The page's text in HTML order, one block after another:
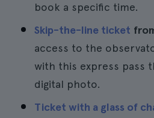
book a specific time.
Skip-the-line ticket
access to the
with this express pass
digital photo.
Ticket with a glass of